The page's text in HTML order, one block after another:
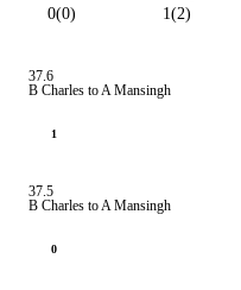
0(0) 1(2)
37.6
B Charles to A Mansingh
1
37.5
B Charles to A Mansingh
0